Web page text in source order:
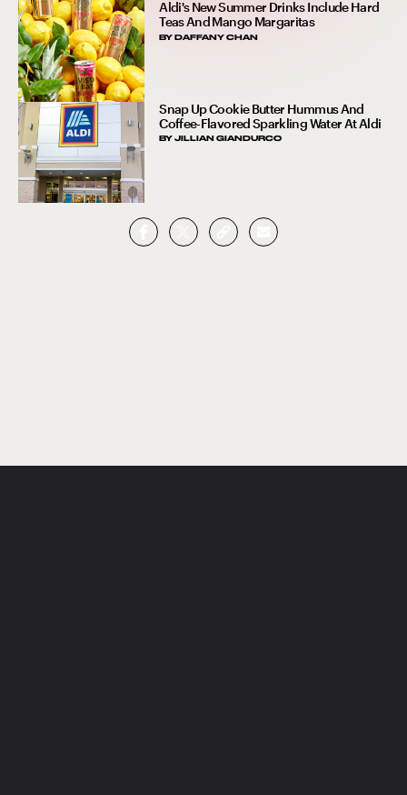
Aldi's New Summer Drinks Include Hard
Teas And Mango Margaritas
BYDAFFANY CHAN
Snap Up Cookie Butter Hummus And
Coffee-Flavored Sparkling Water At Aldi
BYJILLIAN GIANDURCO